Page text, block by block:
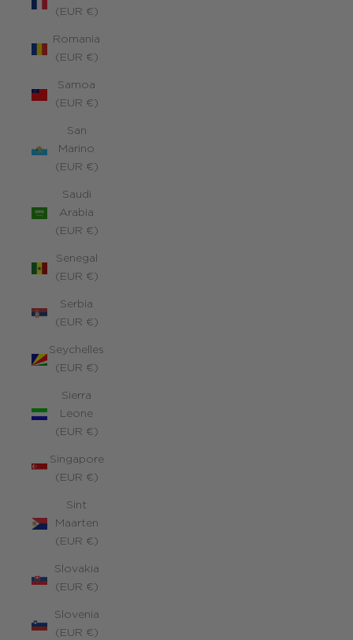
(EUR €)
Romania
(EUR €)
Samoa
(EUR €)
San
Marino
(EUR €)
Saudi
Arabia
(EUR €)
Senegal
(EUR €)
Serbia
(EUR €)
Seychelles
(EUR €)
Sierra
Leone
(EUR €)
Singapore
(EUR €)
Sint
Maarten
(EUR €)
Slovakia
(EUR €)
Slovenia
(EUR €)